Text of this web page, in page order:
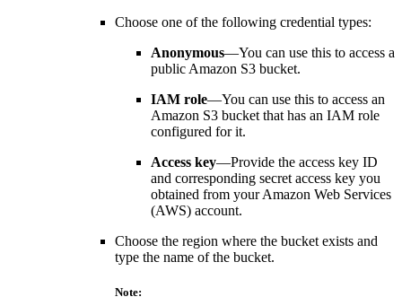
Choose one of the following credential types:
Anonymous—You can use this to access a
public Amazon S3 bucket.
IAM role—You can use this to access an
Amazon S3 bucket that has an IAM role
configured for it.
Access key—Provide the access key ID
and corresponding secret access key you
obtained from your Amazon Web Services
(AWS) account.
Choose the region where the bucket exists and
type the name of the bucket.
Note: